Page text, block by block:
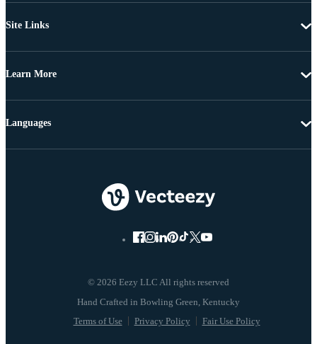
Site Links
Learn More
© 2026 Eezy LLC All rights reserved
Terms of Use Privacy Policy Fair Use Policy
Languages